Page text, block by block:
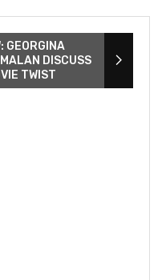
GEORGINA
DISCUSS
TWIST